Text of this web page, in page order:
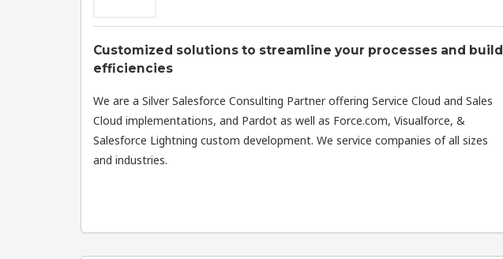
Customized solutions to streamline your processes and build
efficiencies
We are a Silver Salesforce Consulting Partner offering Service Cloud and Sales
Cloud implementations, and Pardot as well as Force.com, Visualforce, &
Salesforce Lightning custom development. We service companies of all sizes
and industries.